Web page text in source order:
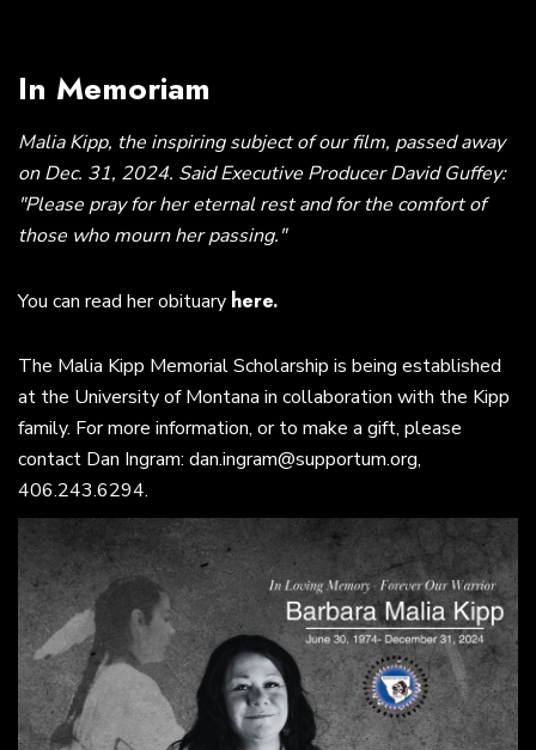
In Memoriam
Malia Kipp, the inspiring subject of our film, passed away
on Dec. 31, 2024. Said Executive Producer David Guffey:
"Please pray for her eternal rest and for the comfort of
those who mourn her passing."
You can read her obituary here.
The Malia Kipp Memorial Scholarship is being established
at the University of Montana in collaboration with the Kipp
family. For more information, or to make a gift, please
contact Dan Ingram: dan.ingram@supportum.org,
406.243.6294.